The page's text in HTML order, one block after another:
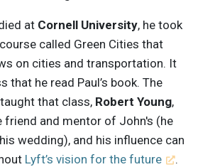
at Cornell University, he took
called Green Cities that
on cities and transportation. It
that he read Paul’s book. The
that class, Robert Young,
friend and mentor of John's (he
wedding), and his influence can
Lyft’s vision for the future
.